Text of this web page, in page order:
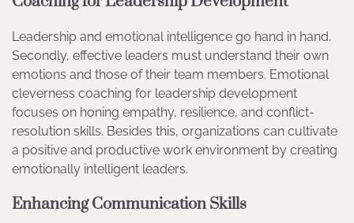
Leadership and emotional intelligence go hand in hand.
Secondly, effective leaders must understand their own
emotions and those of their team members. Emotional
cleverness coaching for leadership development
focuses on honing empathy, resilience, and conflict-
resolution skills. Besides this, organizations can cultivate
a positive and productive work environment by creating
emotionally intelligent leaders.
Enhancing Communication Skills